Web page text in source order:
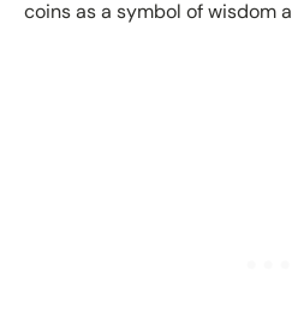
coins as a symbol of wisdom